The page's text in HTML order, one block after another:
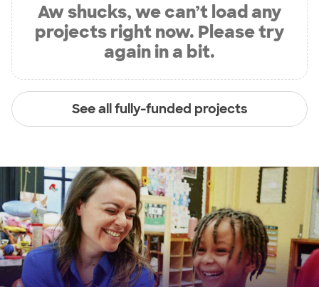
Aw shucks, we can’t load any
projects right now. Please try
again in a bit.
See all fully-funded projects